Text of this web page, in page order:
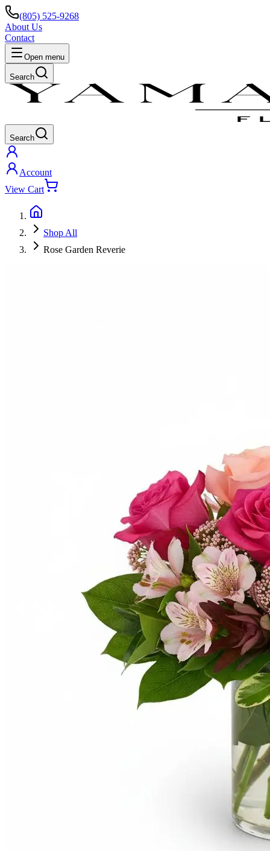
(805) 525-9268
About Us
Contact
Open menu
Search
Search
Account
View Cart
Shop All
Rose Garden Reverie